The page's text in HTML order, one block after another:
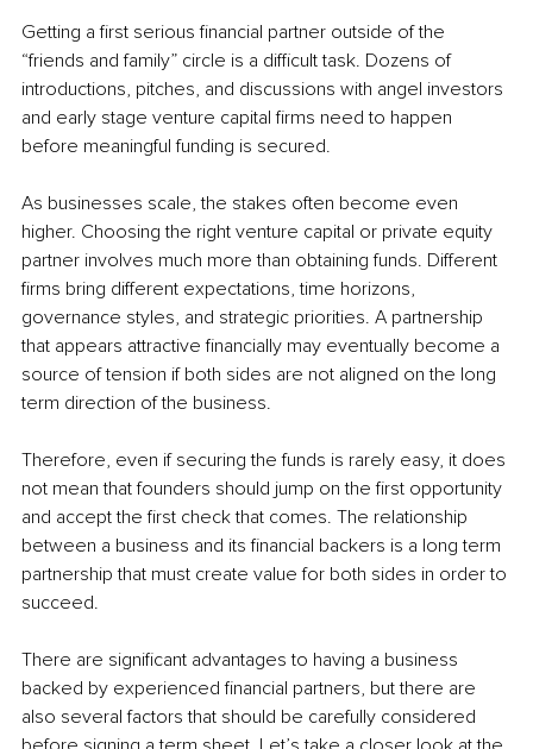
Getting a first serious financial partner outside of the
“friends and family” circle is a difficult task. Dozens of
introductions, pitches, and discussions with angel investors
and early stage venture capital firms need to happen
before meaningful funding is secured.
As businesses scale, the stakes often become even
higher. Choosing the right venture capital or private equity
partner involves much more than obtaining funds. Different
firms bring different expectations, time horizons,
governance styles, and strategic priorities. A partnership
that appears attractive financially may eventually become a
source of tension if both sides are not aligned on the long
term direction of the business.
Therefore, even if securing the funds is rarely easy, it does
not mean that founders should jump on the first opportunity
and accept the first check that comes. The relationship
between a business and its financial backers is a long term
partnership that must create value for both sides in order to
succeed.
There are significant advantages to having a business
backed by experienced financial partners, but there are
also several factors that should be carefully considered